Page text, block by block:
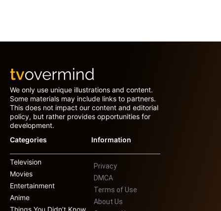
We only use unique illustrations and content.
Some materials may include links to partners.
This does not impact our content and editorial
policy, but rather provides opportunities for
development.
Categories
Television
Movies
Entertainment
Anime
Things You Didn’t Know
Information
Privacy
DMCA
Terms of Use
About Us